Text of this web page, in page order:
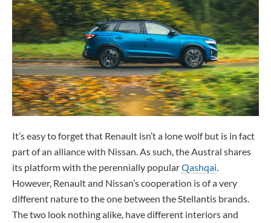
It’s easy to forget that Renault isn’t a lone wolf but is in fact
part of an alliance with Nissan. As such, the Austral shares
its platform with the perennially popularQashqai
However, Renault and Nissan’s cooperation is of a very
different nature to the one between the Stellantis brands.
The two look nothing alike, have different interiors and